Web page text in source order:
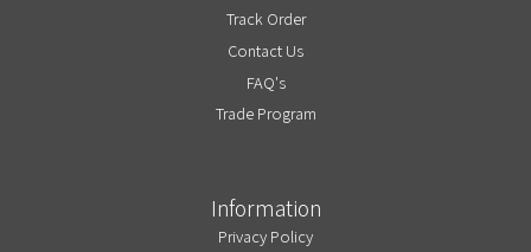
Track Order
Contact Us
FAQ's
Trade Program
Information
Privacy Policy